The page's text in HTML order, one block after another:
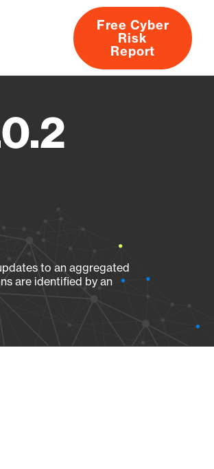
About
Free Cyber
Risk
Report
to an aggregated
are identified by an